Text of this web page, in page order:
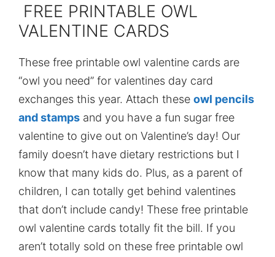
FREE PRINTABLE OWL
VALENTINE CARDS
These free printable owl valentine cards are
“owl you need” for valentines day card
exchanges this year. Attach these owl pencils
and stamps and you have a fun sugar free
valentine to give out on Valentine’s day! Our
family doesn’t have dietary restrictions but I
know that many kids do. Plus, as a parent of
children, I can totally get behind valentines
that don’t include candy! These free printable
owl valentine cards totally fit the bill. If you
aren’t totally sold on these free printable owl